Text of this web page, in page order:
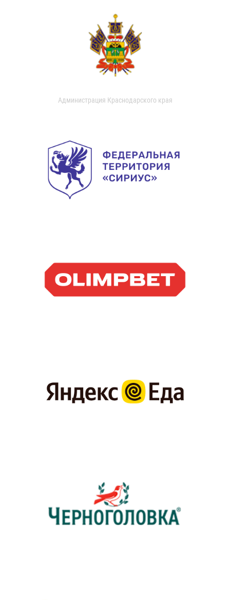
Администрация Краснодарского края